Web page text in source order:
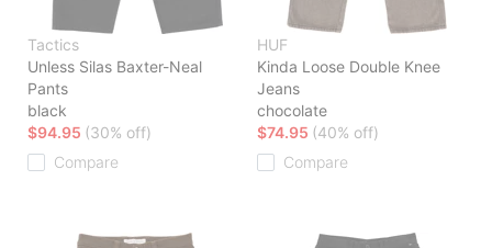
Tactics
Unless Silas Baxter-Neal
Pants
black
$94.95 (30% off)
Compare
HUF
Kinda Loose Double Knee
Jeans
chocolate
$74.95 (40% off)
Compare